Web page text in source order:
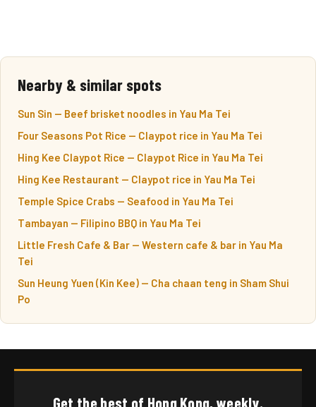
Nearby & similar spots
Sun Sin — Beef brisket noodles in Yau Ma Tei
Four Seasons Pot Rice — Claypot rice in Yau Ma Tei
Hing Kee Claypot Rice — Claypot Rice in Yau Ma Tei
Hing Kee Restaurant — Claypot rice in Yau Ma Tei
Temple Spice Crabs — Seafood in Yau Ma Tei
Tambayan — Filipino BBQ in Yau Ma Tei
Little Fresh Cafe & Bar — Western cafe & bar in Yau Ma
Tei
Sun Heung Yuen (Kin Kee) — Cha chaan teng in Sham Shui
Po
Get the best of Hong Kong, weekly.